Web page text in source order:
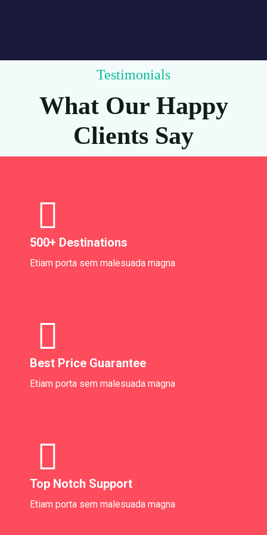
Testimonials
What Our Happy
Clients Say
500+ Destinations
Etiam porta sem malesuada magna
Best Price Guarantee
Etiam porta sem malesuada magna
Top Notch Support
Etiam porta sem malesuada magna